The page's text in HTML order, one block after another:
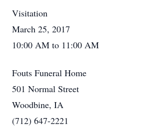
Visitation
March 25, 2017
10:00 AM to 11:00 AM
Fouts Funeral Home
501 Normal Street
Woodbine, IA
(712) 647-2221